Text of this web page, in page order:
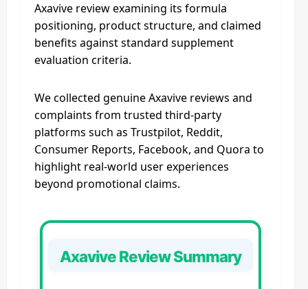
Axavive review examining its formula
positioning, product structure, and claimed
benefits against standard supplement
evaluation criteria.
We collected genuine Axavive reviews and
complaints from trusted third‑party
platforms such as Trustpilot, Reddit,
Consumer Reports, Facebook, and Quora to
highlight real‑world user experiences
beyond promotional claims.
Axavive Review Summary